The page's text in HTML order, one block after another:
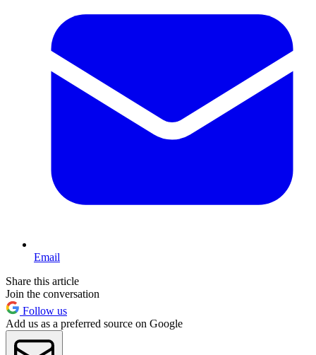
Email
Share this article
Join the conversation
Follow us
Add us as a preferred source on Google